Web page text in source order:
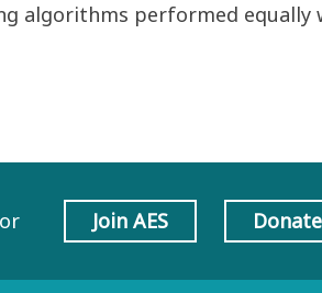
algorithms performed equally
Join AES Donate